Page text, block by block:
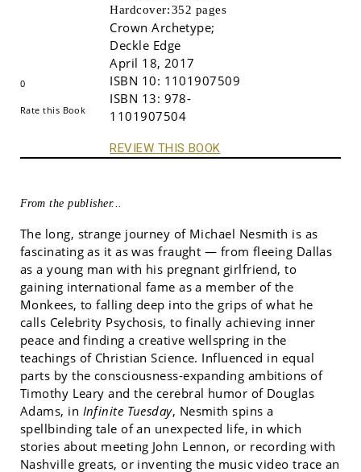
0
Rate this Book
Hardcover:352 pages
Crown Archetype;
Deckle Edge
April 18, 2017
ISBN 10: 1101907509
ISBN 13: 978-
1101907504
REVIEW THIS BOOK
From the publisher...
The long, strange journey of Michael Nesmith is as
fascinating as it as was fraught — from fleeing Dallas
as a young man with his pregnant girlfriend, to
gaining international fame as a member of the
Monkees, to falling deep into the grips of what he
calls Celebrity Psychosis, to finally achieving inner
peace and finding a creative wellspring in the
teachings of Christian Science. Influenced in equal
parts by the consciousness-expanding ambitions of
Timothy Leary and the cerebral humor of Douglas
Adams, in Infinite Tuesday, Nesmith spins a
spellbinding tale of an unexpected life, in which
stories about meeting John Lennon, or recording with
Nashville greats, or inventing the music video trace an